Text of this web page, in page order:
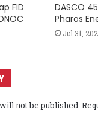
FID
DASCO
Pharos
Jul 31,
not be published.